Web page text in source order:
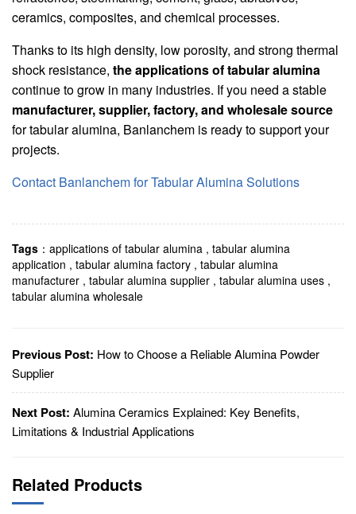
ceramics, composites, and chemical processes.
Thanks to its high density, low porosity, and strong thermal
shock resistance, the applications of tabular alumina
continue to grow in many industries. If you need a stable
manufacturer, supplier, factory, and wholesale source
for tabular alumina, Banlanchem is ready to support your
projects.
Contact Banlanchem for Tabular Alumina Solutions
Tags ： applications of tabular alumina , tabular alumina
application , tabular alumina factory , tabular alumina
manufacturer , tabular alumina supplier , tabular alumina uses ,
tabular alumina wholesale
Previous Post: How to Choose a Reliable Alumina Powder
Supplier
Next Post: Alumina Ceramics Explained: Key Benefits,
Limitations & Industrial Applications
Related Products